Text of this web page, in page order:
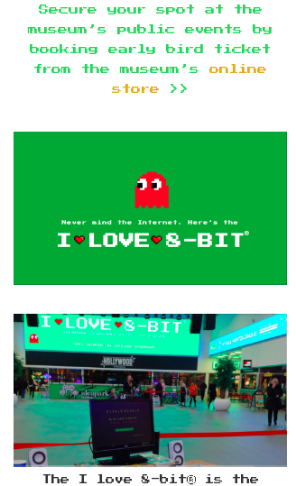
Secure your spot at the
museum’s public events by
booking early bird ticket
from the museum’sonline
store >>
The I love 8-bit® is the